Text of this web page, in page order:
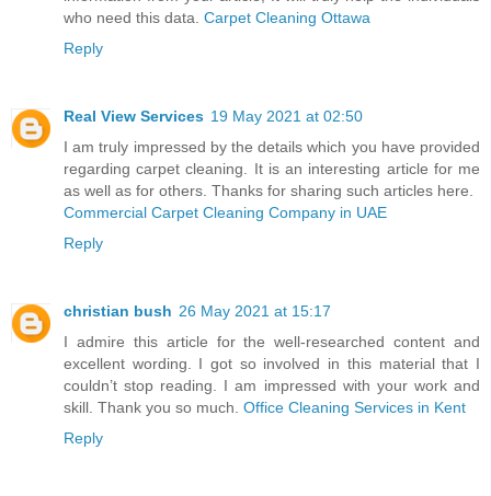
who need this data. Carpet Cleaning Ottawa
Reply
Real View Services 19 May 2021 at 02:50
I am truly impressed by the details which you have provided
regarding carpet cleaning. It is an interesting article for me
as well as for others. Thanks for sharing such articles here.
Commercial Carpet Cleaning Company in UAE
Reply
christian bush 26 May 2021 at 15:17
I admire this article for the well-researched content and
excellent wording. I got so involved in this material that I
couldn’t stop reading. I am impressed with your work and
skill. Thank you so much. Office Cleaning Services in Kent
Reply